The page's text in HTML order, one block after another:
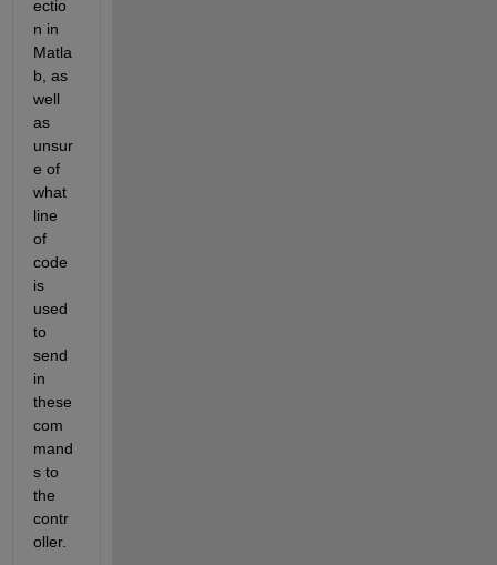
ectio
n in
Matla
b, as
well
as
unsur
e of
what
line
of
code
is
used
to
send
in
these
com
mand
s to
the
contr
oller.